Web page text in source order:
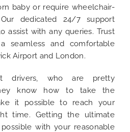
baby or require wheelchair-
Our dedicated 24/7 support
assist with any queries. Trust
seamless and comfortable
Airport and London.
drivers, who are pretty
know how to take the
it possible to reach your
time. Getting the ultimate
with your reasonable